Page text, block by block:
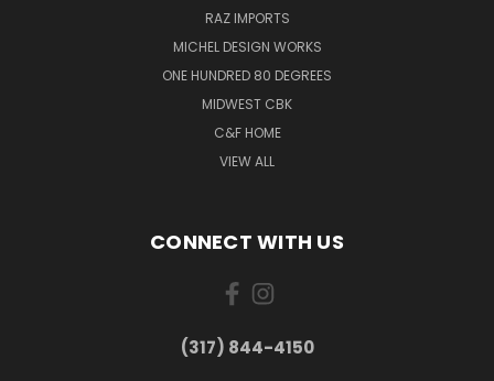
RAZ IMPORTS
MICHEL DESIGN WORKS
ONE HUNDRED 80 DEGREES
MIDWEST CBK
C&F HOME
VIEW ALL
CONNECT WITH US
(317) 844-4150